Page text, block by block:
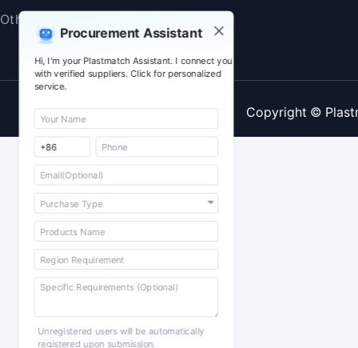
Procurement Assistant
Hi, I'm your Plastmatch Assistant. I connect you
with verified suppliers. Click for personalized
service.
Unregistered users will be automatically
registered upon submission.
Others
Copyright ©